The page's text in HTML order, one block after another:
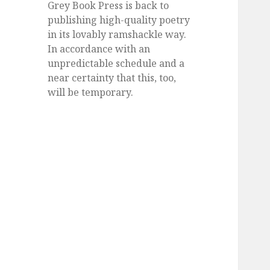
Grey Book Press is back to
publishing high-quality poetry
in its lovably ramshackle way.
In accordance with an
unpredictable schedule and a
near certainty that this, too,
will be temporary.